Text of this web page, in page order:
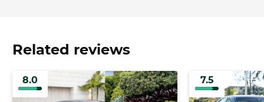
Related reviews
8.0 7.5